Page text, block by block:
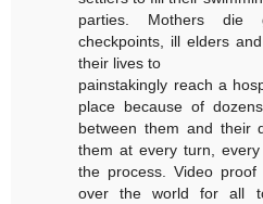
parties. Mothers die
checkpoints, ill elders
their lives to
painstakingly reach a
place because of
between them and their
them at every turn,
the process. Video
over the world for all